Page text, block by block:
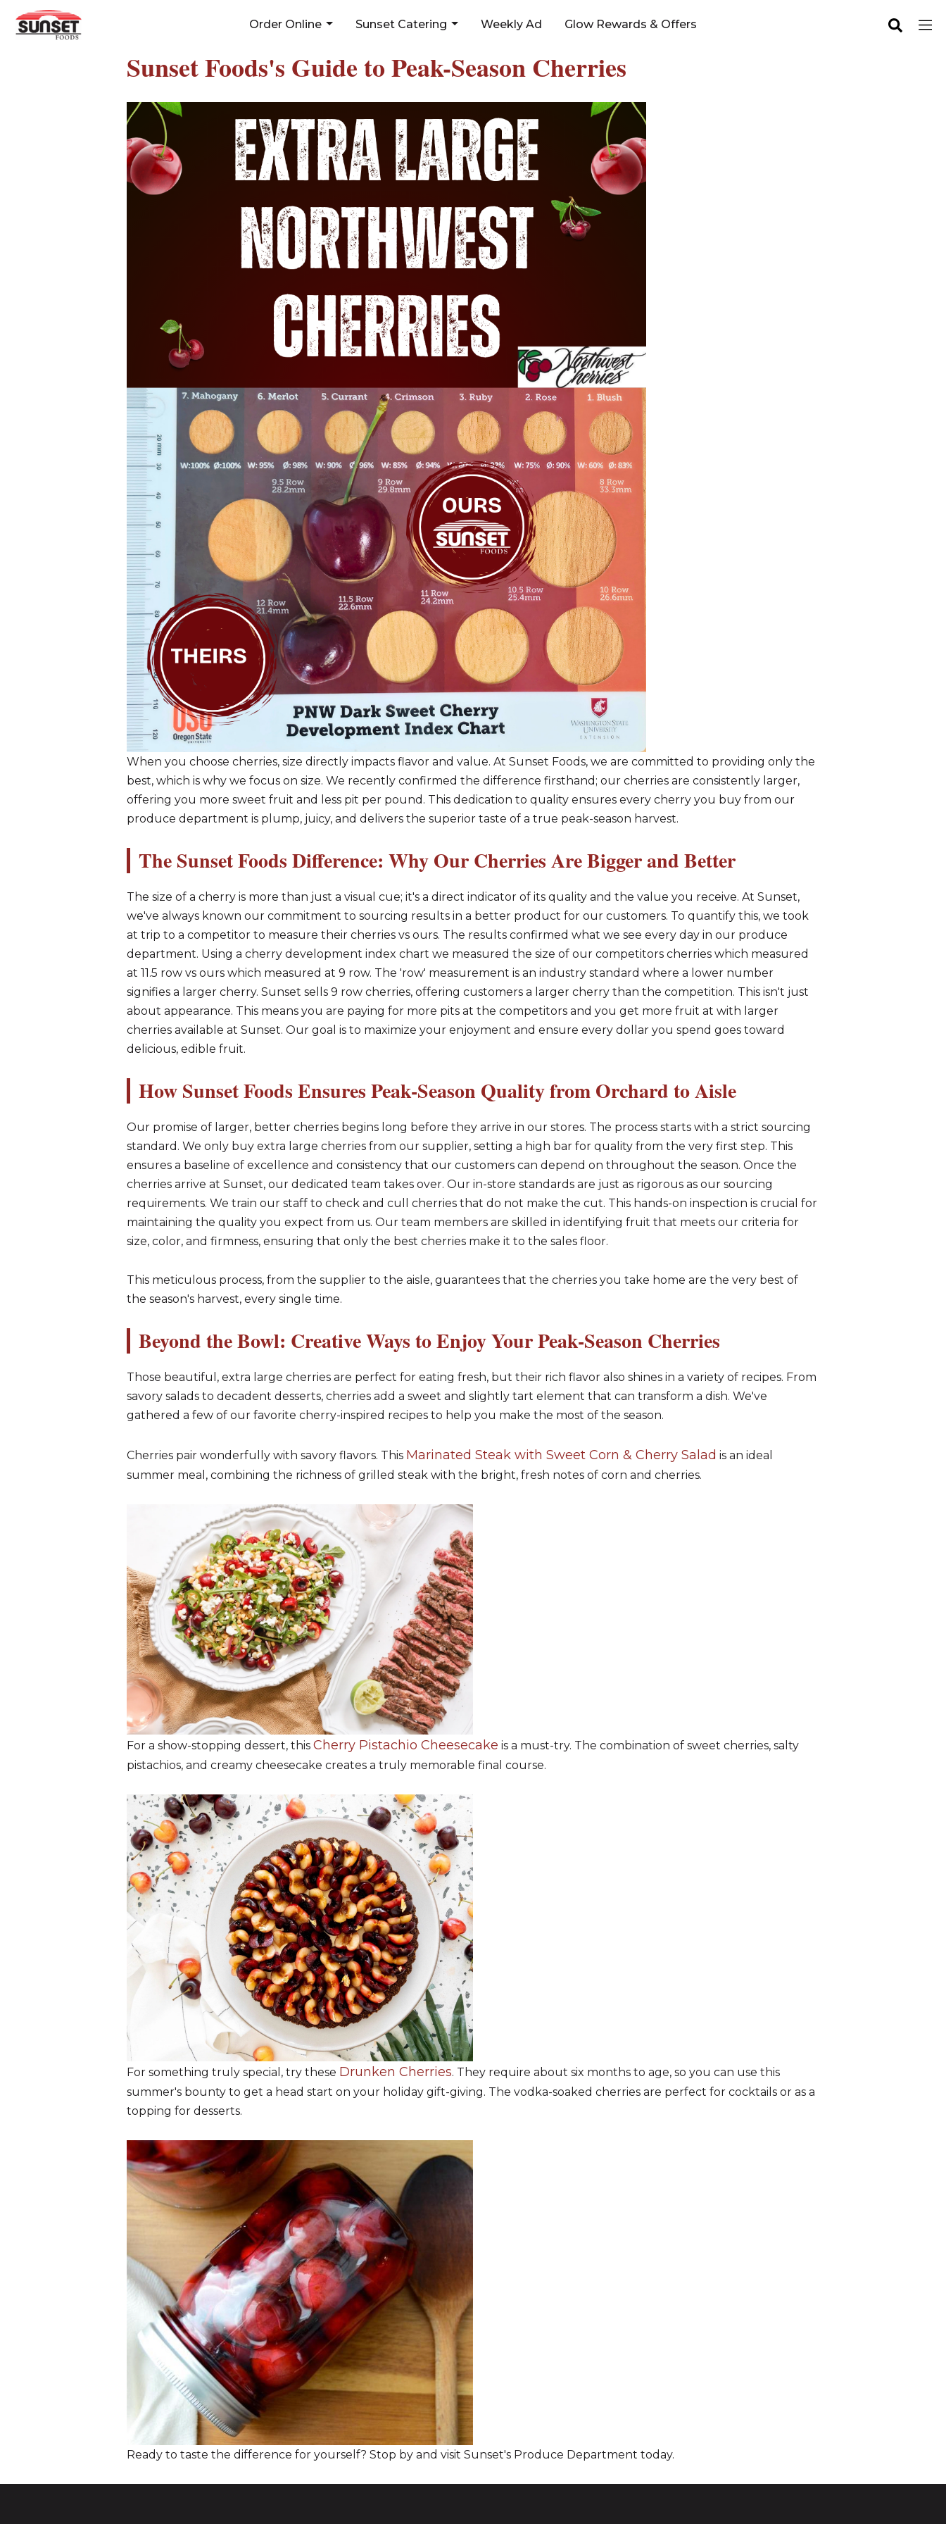
Skip
Order Online Sunset Catering Weekly Ad Glow Rewards & Offers
Sunset Foods's Guide to Peak-Season Cherries
When you choose cherries, size directly impacts flavor and value. At Sunset Foods, we are committed to providing only the
best, which is why we focus on size. We recently confirmed the difference firsthand; our cherries are consistently larger,
offering you more sweet fruit and less pit per pound. This dedication to quality ensures every cherry you buy from our
produce department is plump, juicy, and delivers the superior taste of a true peak-season harvest.
The Sunset Foods Difference: Why Our Cherries Are Bigger and Better
The size of a cherry is more than just a visual cue; it's a direct indicator of its quality and the value you receive. At Sunset,
we've always known our commitment to sourcing results in a better product for our customers. To quantify this, we took
at trip to a competitor to measure their cherries vs ours. The results confirmed what we see every day in our produce
department. Using a cherry development index chart we measured the size of our competitors cherries which measured
at 11.5 row vs ours which measured at 9 row. The 'row' measurement is an industry standard where a lower number
signifies a larger cherry. Sunset sells 9 row cherries, offering customers a larger cherry than the competition. This isn't just
about appearance. This means you are paying for more pits at the competitors and you get more fruit at with larger
cherries available at Sunset. Our goal is to maximize your enjoyment and ensure every dollar you spend goes toward
delicious, edible fruit.
How Sunset Foods Ensures Peak-Season Quality from Orchard to Aisle
Our promise of larger, better cherries begins long before they arrive in our stores. The process starts with a strict sourcing
standard. We only buy extra large cherries from our supplier, setting a high bar for quality from the very first step. This
ensures a baseline of excellence and consistency that our customers can depend on throughout the season. Once the
cherries arrive at Sunset, our dedicated team takes over. Our in-store standards are just as rigorous as our sourcing
requirements. We train our staff to check and cull cherries that do not make the cut. This hands-on inspection is crucial for
maintaining the quality you expect from us. Our team members are skilled in identifying fruit that meets our criteria for
size, color, and firmness, ensuring that only the best cherries make it to the sales floor.
This meticulous process, from the supplier to the aisle, guarantees that the cherries you take home are the very best of
the season's harvest, every single time.
Beyond the Bowl: Creative Ways to Enjoy Your Peak-Season Cherries
Those beautiful, extra large cherries are perfect for eating fresh, but their rich flavor also shines in a variety of recipes. From
savory salads to decadent desserts, cherries add a sweet and slightly tart element that can transform a dish. We've
gathered a few of our favorite cherry-inspired recipes to help you make the most of the season.
Cherries pair wonderfully with savory flavors. This Marinated Steak with Sweet Corn & Cherry Salad is an ideal
summer meal, combining the richness of grilled steak with the bright, fresh notes of corn and cherries.
For a show-stopping dessert, this Cherry Pistachio Cheesecake is a must-try. The combination of sweet cherries, salty
pistachios, and creamy cheesecake creates a truly memorable final course.
For something truly special, try these Drunken Cherries. They require about six months to age, so you can use this
summer's bounty to get a head start on your holiday gift-giving. The vodka-soaked cherries are perfect for cocktails or as a
topping for desserts.
Ready to taste the difference for yourself? Stop by and visit Sunset's Produce Department today.